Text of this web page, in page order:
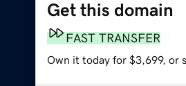
Get this domain
FAST TRANSFER
Own it today for $3,699, or